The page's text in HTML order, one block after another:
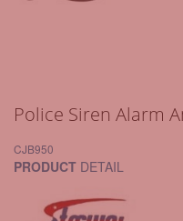
Police Siren Alarm
CJB950
PRODUCT DETAIL